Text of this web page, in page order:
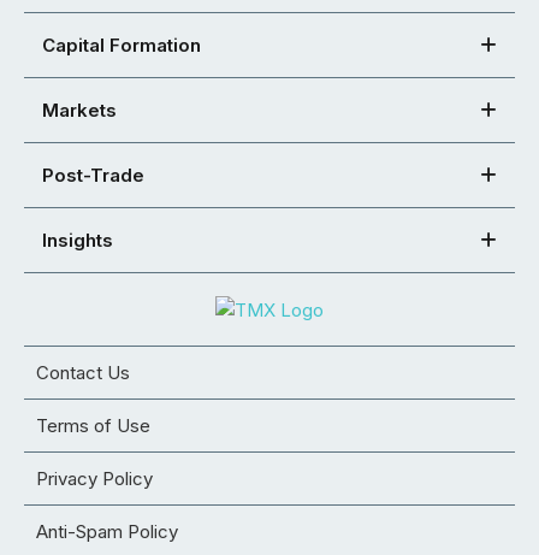
Capital Formation
Markets
Post-Trade
Insights
Contact Us
Terms of Use
Privacy Policy
Anti-Spam Policy